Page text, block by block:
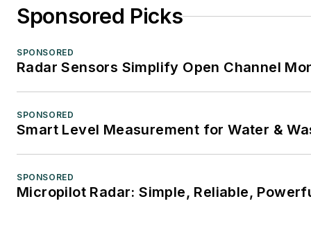
Sponsored Picks
SPONSORED
Radar Sensors Simplify Open Channel
SPONSORED
Smart Level Measurement for Water &
SPONSORED
Micropilot Radar: Simple, Reliable,